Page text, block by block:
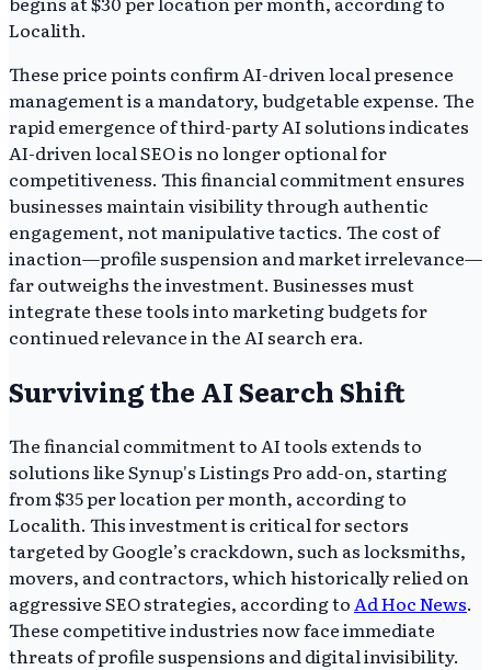
Localith.
These price points confirm AI-driven local presence
management is a mandatory, budgetable expense. The
rapid emergence of third-party AI solutions indicates
AI-driven local SEO is no longer optional for
competitiveness. This financial commitment ensures
businesses maintain visibility through authentic
engagement, not manipulative tactics. The cost of
inaction—profile suspension and market irrelevance—
far outweighs the investment. Businesses must
integrate these tools into marketing budgets for
continued relevance in the AI search era.
Surviving the AI Search Shift
The financial commitment to AI tools extends to
solutions like Synup's Listings Pro add-on, starting
from $35 per location per month, according to
Localith. This investment is critical for sectors
targeted by Google’s crackdown, such as locksmiths,
movers, and contractors, which historically relied on
aggressive SEO strategies, according toAd Hoc News.
These competitive industries now face immediate
threats of profile suspensions and digital invisibility.